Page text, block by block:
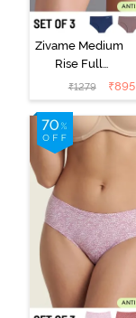
Zivame Medium
Rise Full
Coverage No
Visible Panty
Line Hipster
(Pack of 3) -
Multicolor
₹1279 ₹895